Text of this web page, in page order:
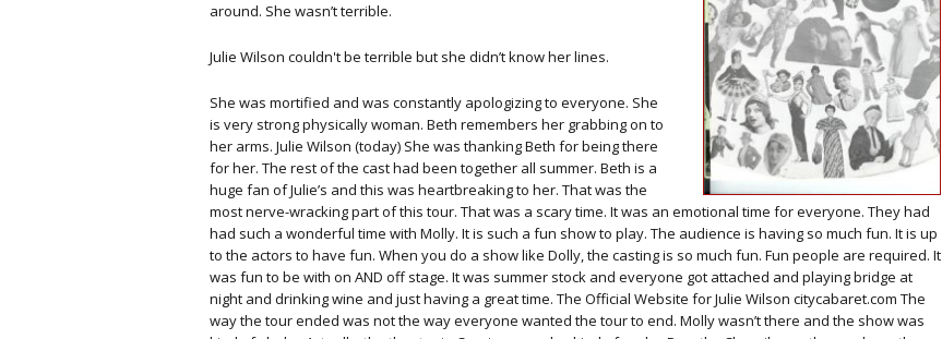
around. She wasn’t terrible.
Julie Wilson couldn't be terrible but she didn’t know her lines.
She was mortified and was constantly apologizing to everyone. She
is very strong physically woman. Beth remembers her grabbing on to
her arms. Julie Wilson (today) She was thanking Beth for being there
for her. The rest of the cast had been together all summer. Beth is a
huge fan of Julie’s and this was heartbreaking to her. That was the
most nerve-wracking part of this tour. That was a scary time. It was an emotional time for everyone. They had
had such a wonderful time with Molly. It is such a fun show to play. The audience is having so much fun. It is up
to the actors to have fun. When you do a show like Dolly, the casting is so much fun. Fun people are required. It
was fun to be with on AND off stage. It was summer stock and everyone got attached and playing bridge at
night and drinking wine and just having a great time. The Official Website for Julie Wilson citycabaret.com The
way the tour ended was not the way everyone wanted the tour to end. Molly wasn’t there and the show was